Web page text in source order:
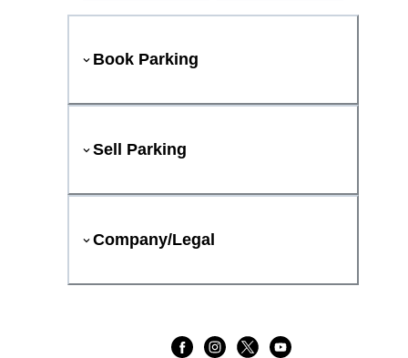
Book Parking
Sell Parking
Company/Legal